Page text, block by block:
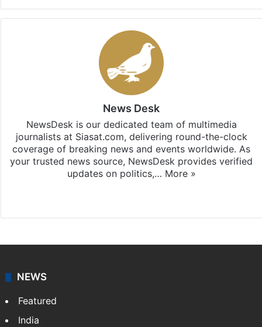
News Desk
NewsDesk is our dedicated team of multimedia
journalists at Siasat.com, delivering round-the-clock
coverage of breaking news and events worldwide. As
your trusted news source, NewsDesk provides verified
updates on politics,… More »
NEWS
Featured
India